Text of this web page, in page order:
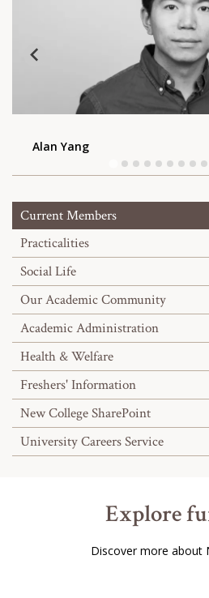
Alan Yang
Current Members
Practicalities
Social Life
Our Academic Community
Academic Administration
Health & Welfare
Freshers' Information
New College SharePoint
University Careers Service
Explore
Discover more about